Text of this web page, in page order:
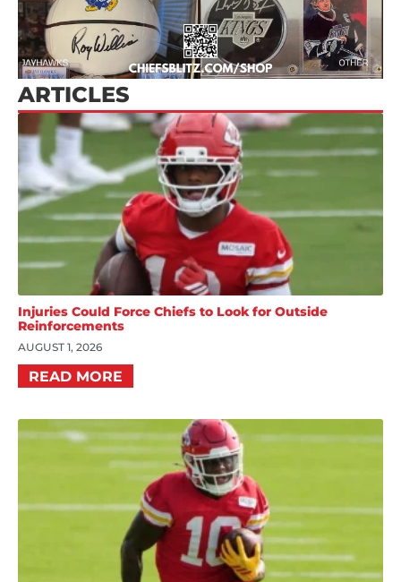
ARTICLES
Injuries Could Force Chiefs to Look for Outside
Reinforcements
AUGUST 1, 2026
READ MORE